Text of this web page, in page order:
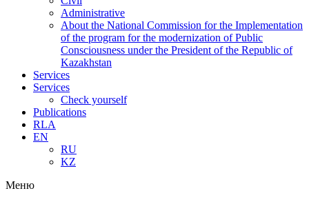
Administrative
About the National Commission for the Implementation
of the program for the modernization of Public
Consciousness under the President of the Republic of
Kazakhstan
Services
Services
Check yourself
Publications
RLA
EN
RU
KZ
Меню